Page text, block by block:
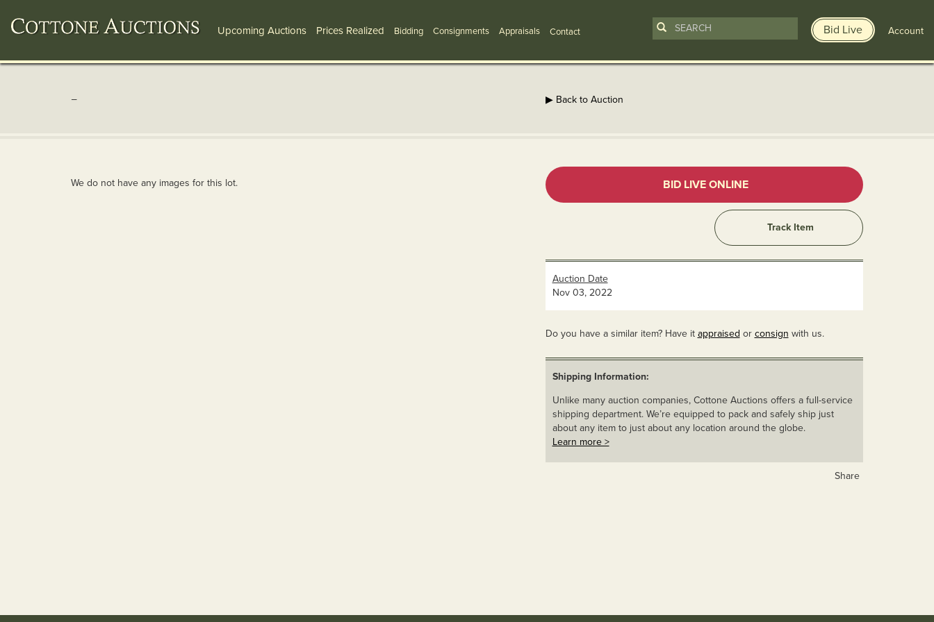
Upcoming Auctions Prices Realized Bidding Consignments Appraisals Contact Bid Live Account
- ▶ Back to Auction
We do not have any images for this lot. BID LIVE ONLINE
Track Item
Auction Date
Nov 03, 2022
Do you have a similar item? Have it appraised or consign with us.
Shipping Information:
Unlike many auction companies, Cottone Auctions offers a full-service
shipping department. We’re equipped to pack and safely ship just
about any item to just about any location around the globe.
Learn more >
Share